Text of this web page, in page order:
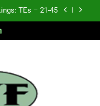
TEs – 21-45
TEs – 11-20
Test xyz 123
TEs – 21-45